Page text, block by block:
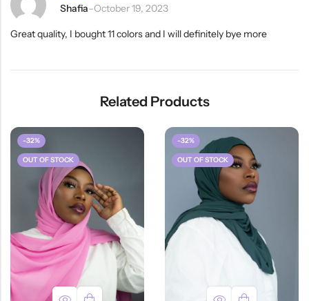
Rated5
out of 5
Shafia–October 19, 2023
Great quality, I bought 11 colors and I will definitely bye more
Related Products
-32%
OUT OF STOCK
-32%
OUT OF STOCK
31%OFF